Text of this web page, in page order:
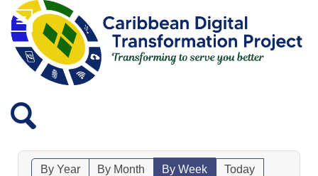
By Year By Month By Week
Today